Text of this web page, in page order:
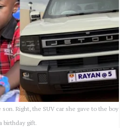
Right, the SUV car she gave to the boy
birthday gift.